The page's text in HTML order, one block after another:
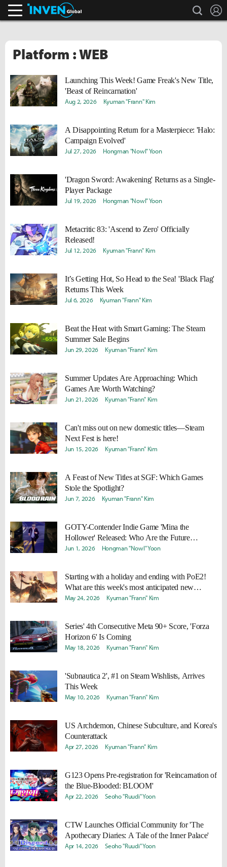
search
Platform : WEB
Launching This Week! Game Freak's New Title,
'Beast of Reincarnation'
Aug 2, 2026 Kyuman "Frann" Kim
A Disappointing Return for a Masterpiece: 'Halo:
Campaign Evolved'
Jul 27, 2026 Hongman "Nowl" Yoon
'Dragon Sword: Awakening' Returns as a Single-
Player Package
Jul 19, 2026 Hongman "Nowl" Yoon
Metacritic 83: 'Ascend to Zero' Officially
Released!
Jul 12, 2026 Kyuman "Frann" Kim
It’s Getting Hot, So Head to the Sea! 'Black Flag'
Returns This Week
Jul 6, 2026 Kyuman "Frann" Kim
Beat the Heat with Smart Gaming: The Steam
Summer Sale Begins
Jun 29, 2026 Kyuman "Frann" Kim
Summer Updates Are Approaching: Which
Games Are Worth Watching?
Jun 21, 2026 Kyuman "Frann" Kim
Can't miss out on new domestic titles—Steam
Next Fest is here!
Jun 15, 2026 Kyuman "Frann" Kim
A Feast of New Titles at SGF: Which Games
Stole the Spotlight?
Jun 7, 2026 Kyuman "Frann" Kim
GOTY-Contender Indie Game 'Mina the
Hollower' Released: Who Are the Future
Competitors?
Jun 1, 2026 Hongman "Nowl" Yoon
Starting with a holiday and ending with PoE2!
What are this week's most anticipated new
releases?
May 24, 2026 Kyuman "Frann" Kim
Series' 4th Consecutive Meta 90+ Score, 'Forza
Horizon 6' Is Coming
May 18, 2026 Kyuman "Frann" Kim
'Subnautica 2', #1 on Steam Wishlists, Arrives
This Week
May 10, 2026 Kyuman "Frann" Kim
US Archdemon, Chinese Subculture, and Korea's
Counterattack
Apr 27, 2026 Kyuman "Frann" Kim
G123 Opens Pre-registration for 'Reincarnation of
the Blue-Blooded: BLOOM'
Apr 22, 2026 Seoho "Ruudi" Yoon
CTW Launches Official Community for 'The
Apothecary Diaries: A Tale of the Inner Palace'
Apr 14, 2026 Seoho "Ruudi" Yoon